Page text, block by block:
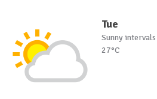
Tue
Sunny intervals
27°C